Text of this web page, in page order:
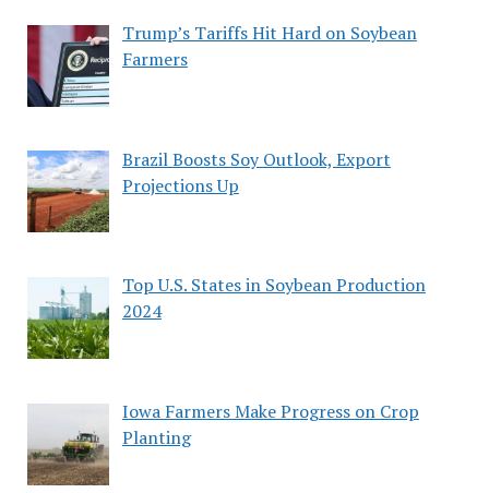
Trump’s Tariffs Hit Hard on Soybean
Farmers
Brazil Boosts Soy Outlook, Export
Projections Up
Top U.S. States in Soybean Production
2024
Iowa Farmers Make Progress on Crop
Planting